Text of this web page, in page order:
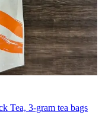
Tea, 3-gram tea bags